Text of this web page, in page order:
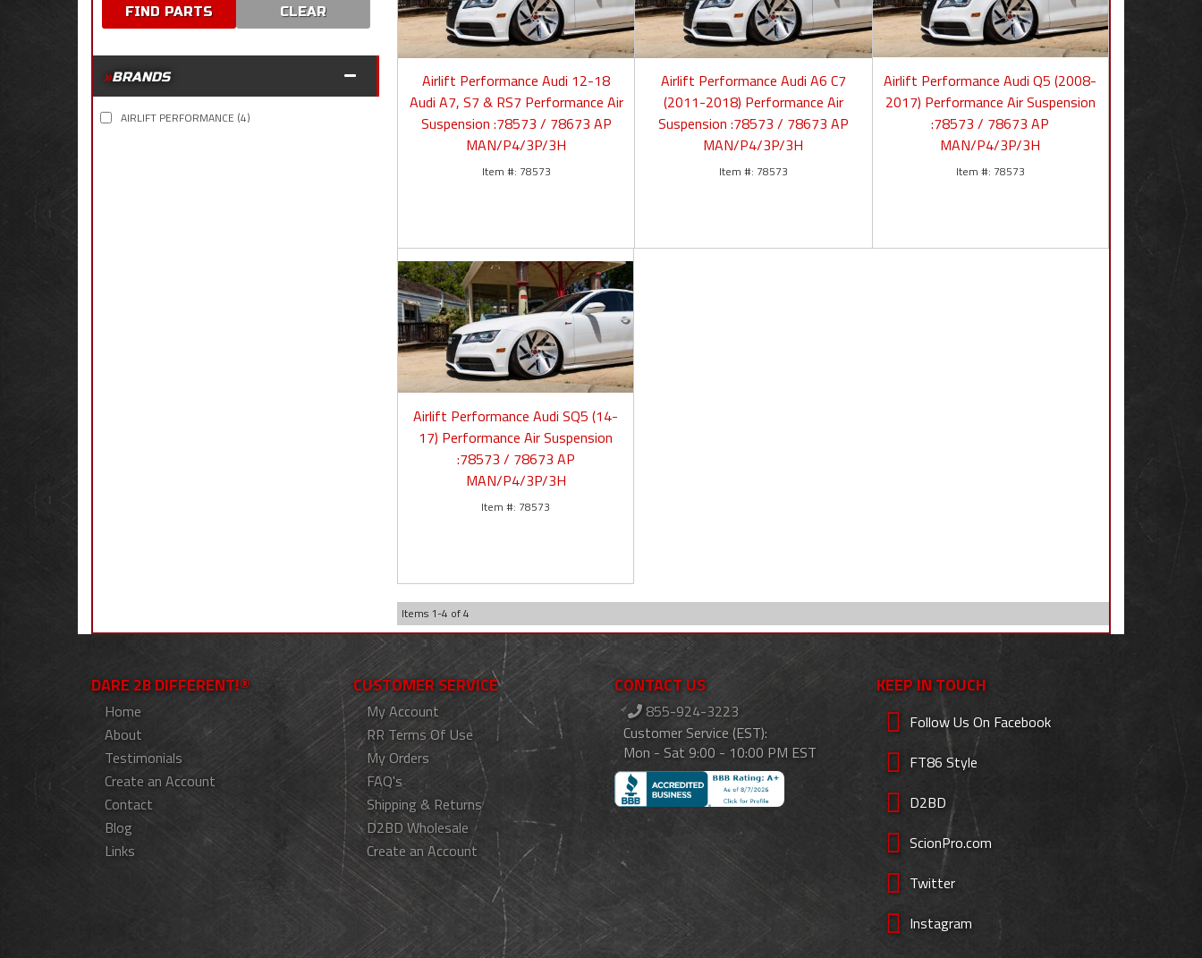
CLEAR
BRANDS
AIRLIFT PERFORMANCE (4)
Airlift Performance Audi 12-18
Audi A7, S7 & RS7 Performance Air
Suspension :78573 / 78673 AP
MAN/P4/3P/3H
78573
Airlift Performance Audi A6 C7
(2011-2018) Performance Air
Suspension :78573 / 78673 AP
MAN/P4/3P/3H
78573
Airlift Performance Audi Q5 (2008-
2017) Performance Air Suspension
:78573 / 78673 AP
MAN/P4/3P/3H
78573
Airlift Performance Audi SQ5 (14-
17) Performance Air Suspension
:78573 / 78673 AP
MAN/P4/3P/3H
78573
Items 1-4 of4
DARE 2B DIFFERENT!®
Home
About
Testimonials
Create an Account
Contact
Blog
Links
CUSTOMER SERVICE
My Account
RR Terms Of Use
My Orders
FAQ's
Shipping & Returns
D2BD Wholesale
Create an Account
CONTACT US
855-924-3223
Customer Service (EST):
Mon - Sat 9:00 - 10:00 PM EST
KEEP IN TOUCH
Follow Us On Facebook
FT86 Style
D2BD
ScionPro.com
Twitter
Instagram